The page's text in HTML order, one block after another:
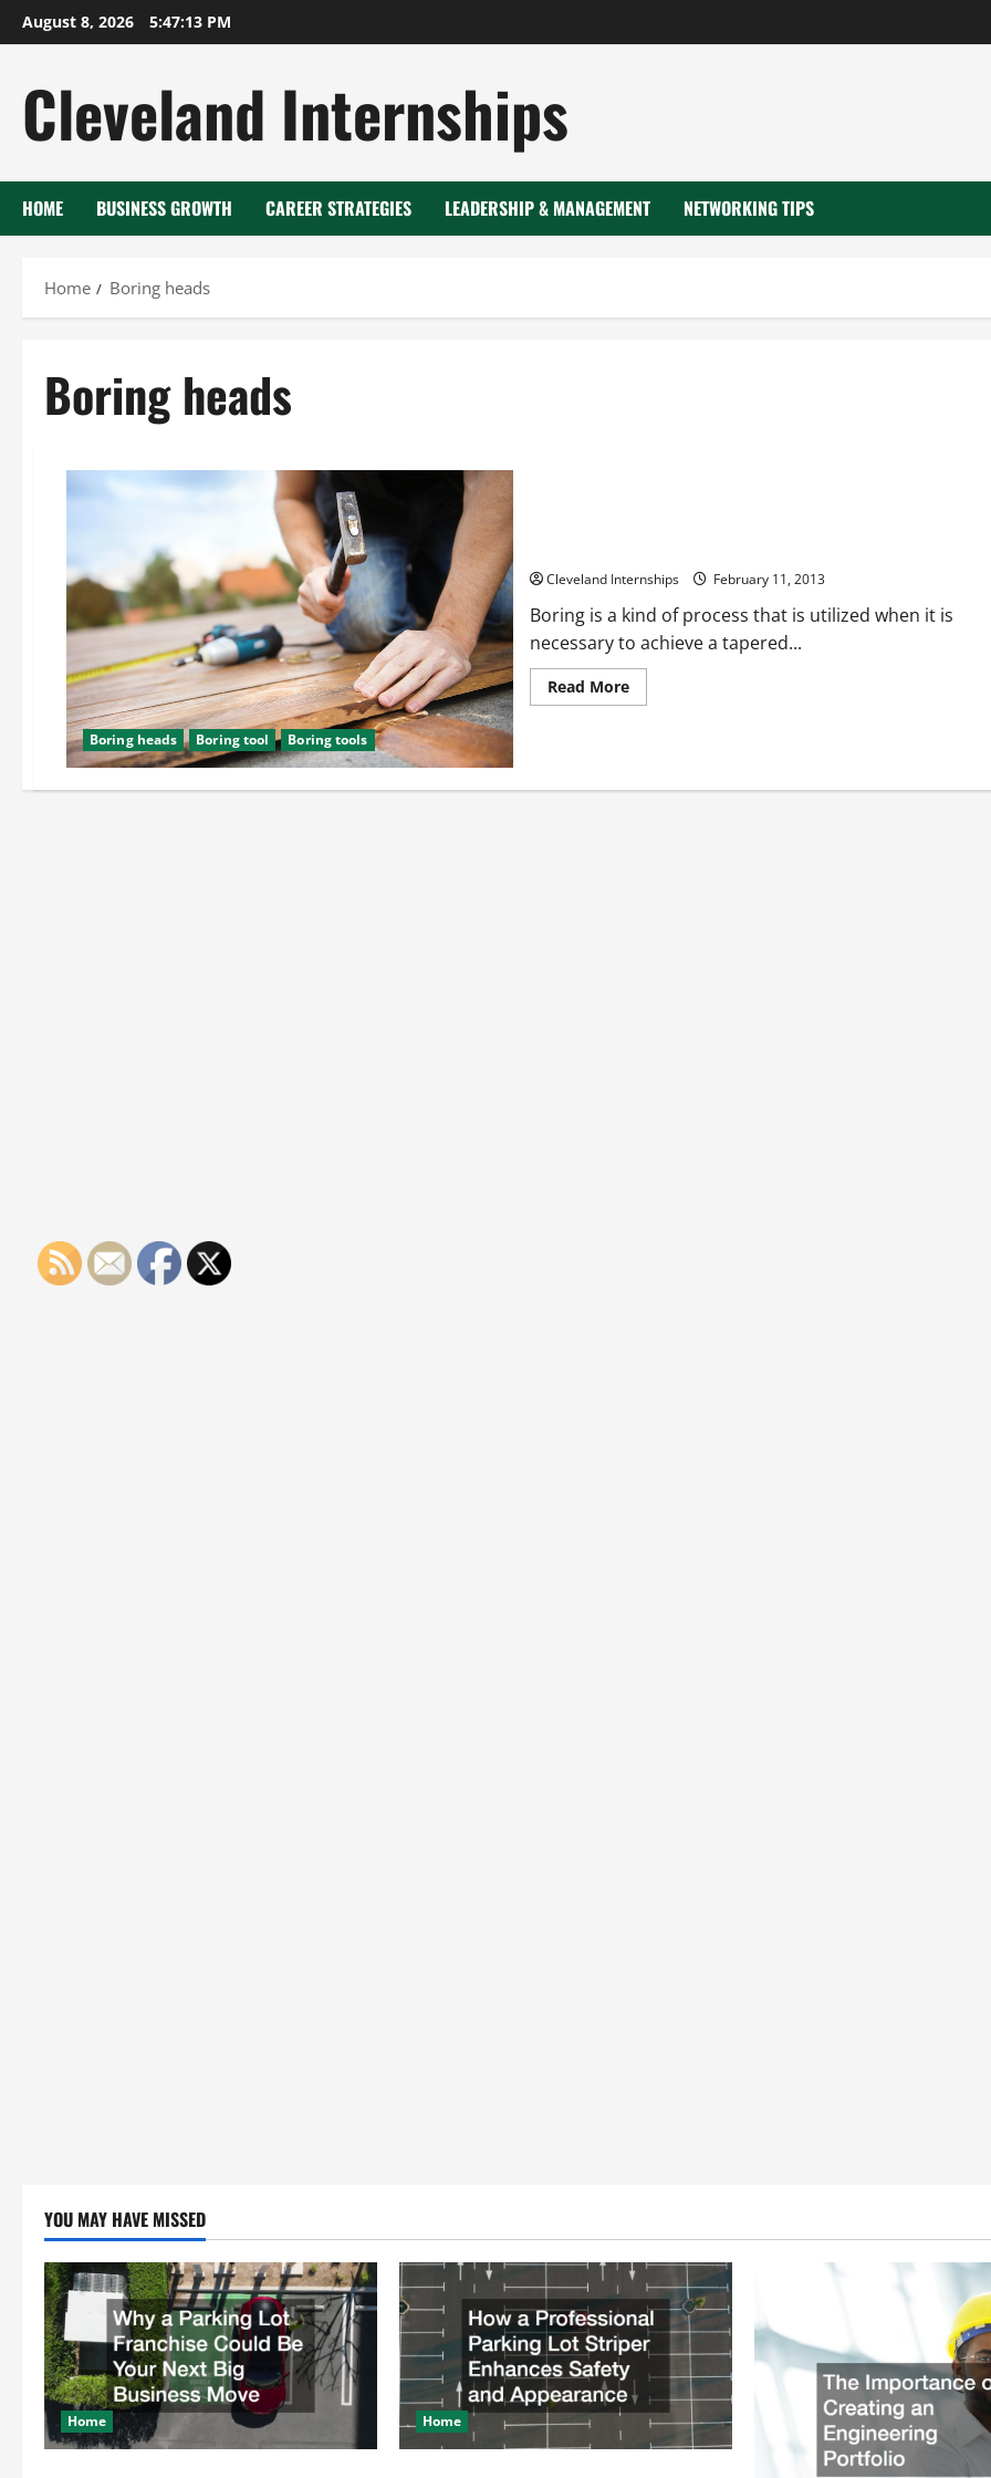
Skip
to
August 8, 2026 5:47:14 PM
Cleveland Internships
HOME BUSINESS GROWTH CAREER STRATEGIES LEADERSHIP & MANAGEMENT NETWORKING TIPS
Home Boring heads
Boring heads
Boring heads Boring tool Boring tools
Cleveland Internships February 11, 2013
Boring is a kind of process that is utilized when it is
necessary to achieve a tapered...
Read MoreRead
more
Tools
YOU MAY HAVE MISSED
Home Home